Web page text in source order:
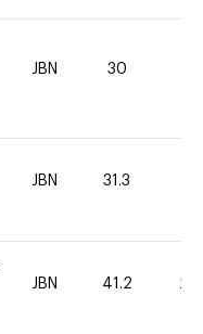
JBN 30
JBN 31.3
JBN 41.2 20